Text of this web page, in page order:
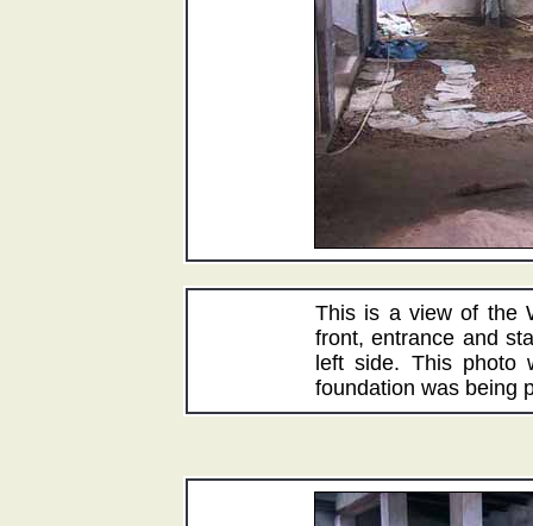
This is a view of the
front, entrance and
left side. This photo
foundation was being